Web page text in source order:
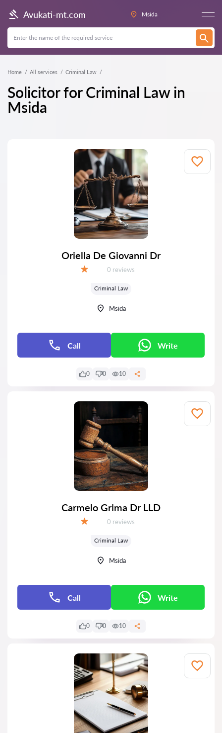
Avukati-mt.com Msida
Home All services Criminal Law
Solicitor for Criminal Law in
Msida
Oriella De Giovanni Dr
Reviews:
0 reviews
Criminal Law
Msida
Call Write
0 0 10
Carmelo Grima Dr LLD
Reviews:
0 reviews
Criminal Law
Msida
Call Write
0 0 10